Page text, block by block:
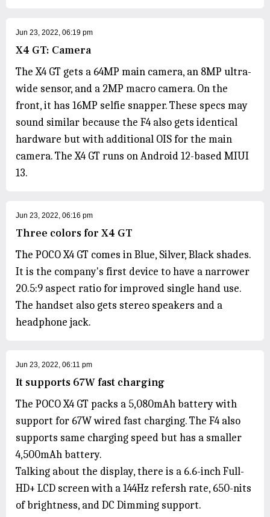
Jun 23, 2022, 06:19 pm
X4 GT: Camera
The X4 GT gets a 64MP main camera, an 8MP ultra-
wide sensor, and a 2MP macro camera. On the
front, it has 16MP selfie snapper. These specs may
sound similar because the F4 also gets identical
hardware but with additional OIS for the main
camera. The X4 GT runs on Android 12-based MIUI
13.
Jun 23, 2022, 06:16 pm
Three colors for X4 GT
The POCO X4 GT comes in Blue, Silver, Black shades.
It is the company's first device to have a narrower
20.5:9 aspect ratio for improved single hand use.
The handset also gets stereo speakers and a
headphone jack.
Jun 23, 2022, 06:11 pm
It supports 67W fast charging
The POCO X4 GT packs a 5,080mAh battery with
support for 67W wired fast charging. The F4 also
supports same charging speed but has a smaller
4,500mAh battery.
Talking about the display, there is a 6.6-inch Full-
HD+ LCD screen with a 144Hz refersh rate, 650-nits
of brightness, and DC Dimming support.